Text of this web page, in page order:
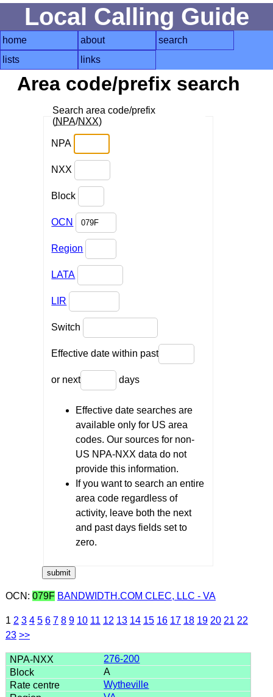
Local Calling Guide
home about
search
lists
links
Area code/prefix search
Search area code/prefix
(NPA/NXX)
NPA
NXX
Block
OCN
Region
LATA
LIR
Switch
Effective date within past
or next days
Effective date searches are
available only for US area
codes. Our sources for non-
US NPA-NXX data do not
provide this information.
If you want to search an entire
area code regardless of
activity, leave both the next
and past days fields set to
zero.
OCN: 079F BANDWIDTH.COM CLEC, LLC - VA
1 2 3 4 5 6 7 8 9 10 11 12 13 14 15 16 17 18 19 20 21 22
23 >>
276-200
A
Wytheville